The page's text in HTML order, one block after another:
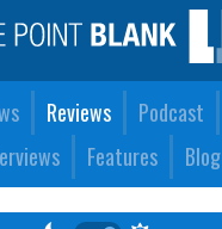
Reviews
Podcast
Features Blog